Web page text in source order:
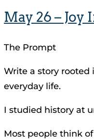
May 26 –
The Prompt
Write a story
everyday life.
I studied history at
Most people think